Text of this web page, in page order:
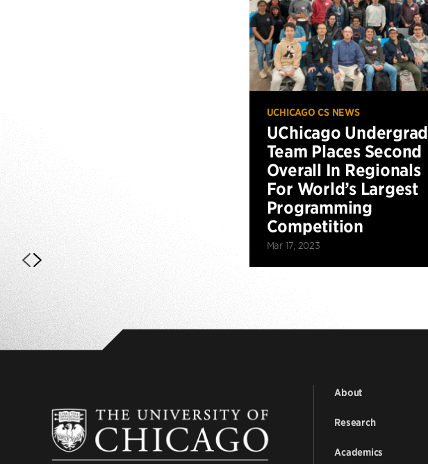
UCHICAGO CS NEWS
UChicago Undergrad
Team Places Second
Overall In Regionals
For World’s Largest
Programming
Competition
Mar 17, 2023
About
Research
Academics